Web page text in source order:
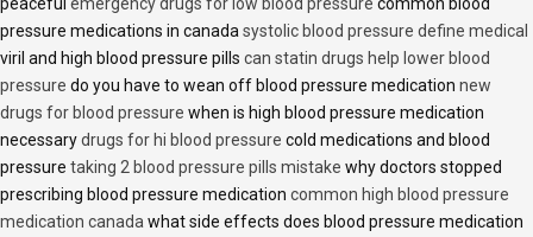
pressure medications in canada systolic blood pressure define medical
viril and high blood pressure pills can statin drugs help lower blood
pressure do you have to wean off blood pressure medication new
drugs for blood pressure when is high blood pressure medication
necessarydrugs for hi blood pressure cold medications and blood
pressure taking 2 blood pressure pills mistake why doctors stopped
prescribing blood pressure medication common high blood pressure
medication canada what side effects does blood pressure medication